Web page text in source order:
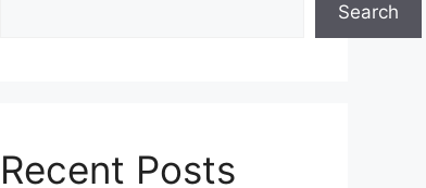
Search
Recent Posts